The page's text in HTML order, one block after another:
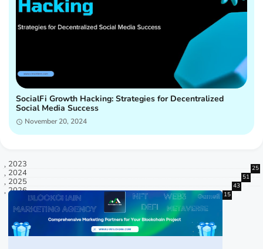
SocialFi Growth Hacking: Strategies for Decentralized
Social Media Success
November 20, 2024
2023
25
2024
51
2025
43
2026 15